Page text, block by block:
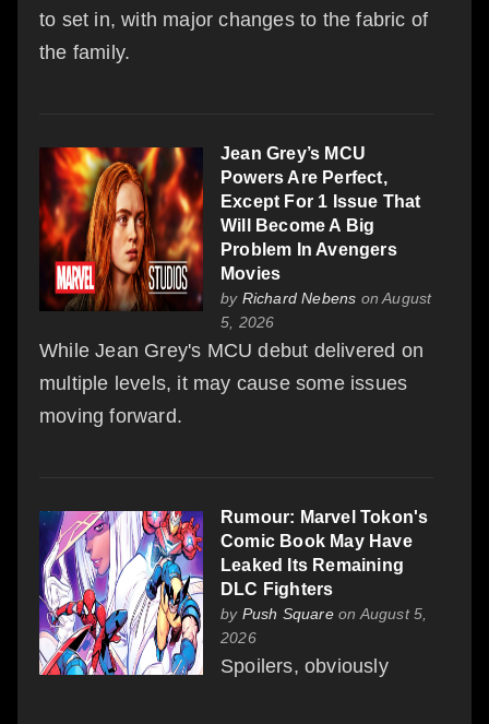
to set in, with major changes to the fabric of
the family.
Jean Grey’s MCU
Powers Are Perfect,
Except For 1 Issue That
Will Become A Big
Problem In Avengers
Movies
by Richard Nebens on August
5, 2026
While Jean Grey's MCU debut delivered on
multiple levels, it may cause some issues
moving forward.
Rumour: Marvel Tokon's
Comic Book May Have
Leaked Its Remaining
DLC Fighters
by Push Squareon August 5,
2026
Spoilers, obviously